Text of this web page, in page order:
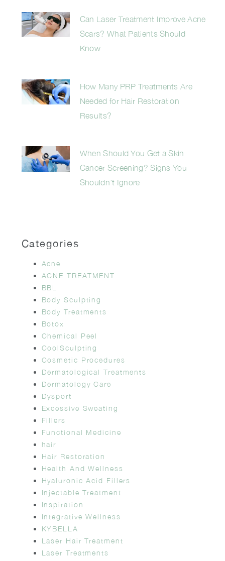
Can Laser Treatment Improve Acne
Scars? What Patients Should
Know
How Many PRP Treatments Are
Needed for Hair Restoration
Results?
When Should You Get a Skin
Cancer Screening? Signs You
Shouldn’t Ignore
Categories
Acne
ACNE TREATMENT
BBL
Body Sculpting
Body Treatments
Botox
Chemical Peel
CoolSculpting
Cosmetic Procedures
Dermatological Treatments
Dermatology Care
Dysport
Excessive Sweating
Fillers
Functional Medicine
hair
Hair Restoration
Health And Wellness
Hyaluronic Acid Fillers
Injectable Treatment
Inspiration
Integrative Wellness
KYBELLA
Laser Hair Treatment
Laser Treatments